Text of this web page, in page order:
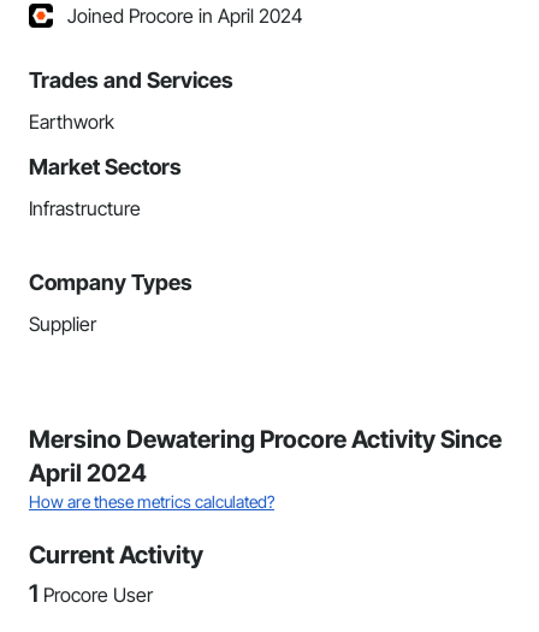
Joined Procore in April 2024
Trades and Services
Earthwork
Market Sectors
Infrastructure
Company Types
Supplier
Mersino Dewatering Procore Activity Since
April 2024
How are these metrics calculated?
Current Activity
1 Procore User